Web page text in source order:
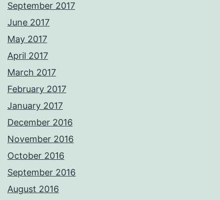
September 2017
June 2017
May 2017
April 2017
March 2017
February 2017
January 2017
December 2016
November 2016
October 2016
September 2016
August 2016